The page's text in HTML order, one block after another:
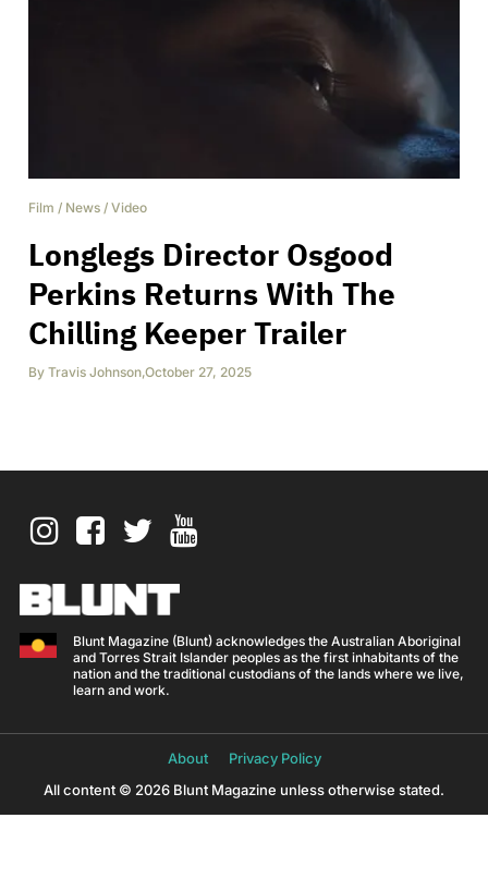
Film / News / Video
Longlegs Director Osgood
Perkins Returns With The
Chilling Keeper Trailer
By Travis Johnson,October 27, 2025
Blunt Magazine (Blunt) acknowledges the Australian Aboriginal
and Torres Strait Islander peoples as the first inhabitants of the
nation and the traditional custodians of the lands where we live,
learn and work.
About
Privacy Policy
All content © 2026 Blunt Magazine unless otherwise stated.